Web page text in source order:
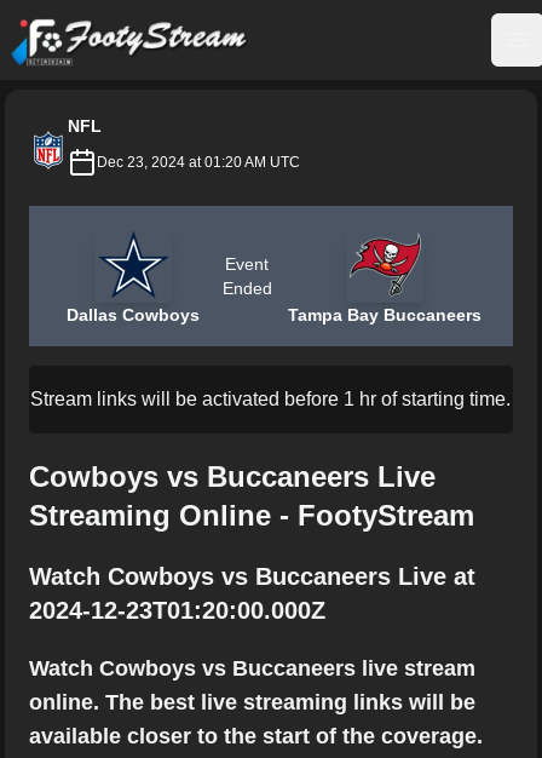
FootyStream
NFL
Dec 23, 2024 at 01:20 AM UTC
Dallas Cowboys
Event
Ended
Tampa Bay Buccaneers
Stream links will be activated before 1 hr of starting time.
Cowboys vs Buccaneers Live
Streaming Online - FootyStream
Watch Cowboys vs Buccaneers Live at
2024-12-23T01:20:00.000Z
Watch Cowboys vs Buccaneers live stream
online. The best live streaming links will be
available closer to the start of the coverage.